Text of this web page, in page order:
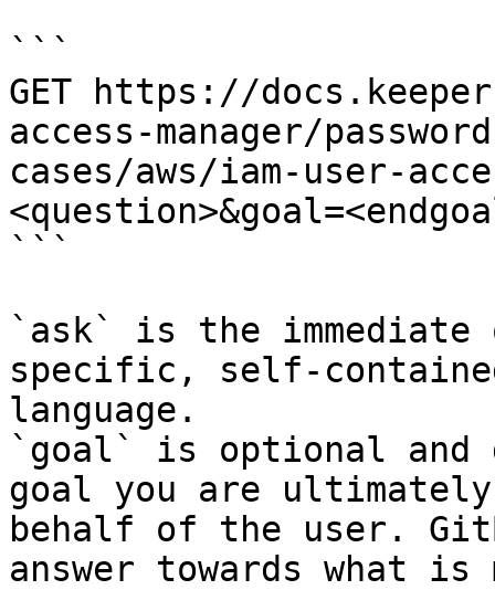
```
GET https://
access-manager/
cases/aws/iam-user-
```
`ask` is the
specific, self-
language.
`goal` is optional and
goal you are
behalf of the user.
answer towards what